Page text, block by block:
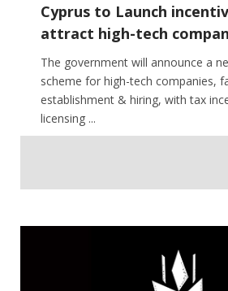
Cyprus to Launch
attract high-tech
The government will announce a
scheme for high-tech companies,
establishment & hiring, with tax
licensing ...